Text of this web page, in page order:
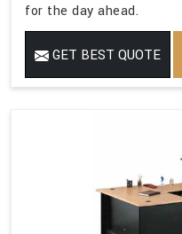
for the day ahead.
GET BEST QUOTE